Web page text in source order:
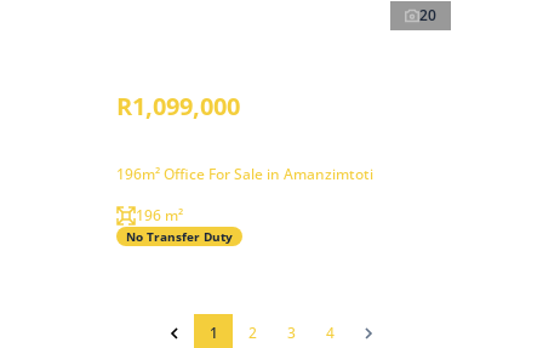
20
R1,099,000
196m² Office For Sale in Amanzimtoti
196 m²
No Transfer Duty
1 2 3 4